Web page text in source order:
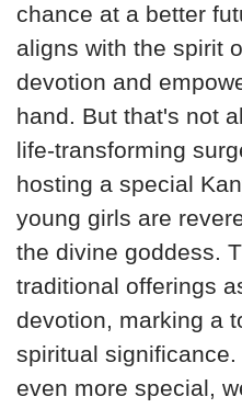
chance at a better
aligns with the spirit
devotion and
hand. But that's not
life-transforming
hosting a special
young girls are
the divine goddess.
traditional offerings
devotion, marking a
spiritual
even more special,